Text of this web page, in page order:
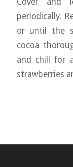
periodically.
or until the
cocoa
and chill for
strawberries